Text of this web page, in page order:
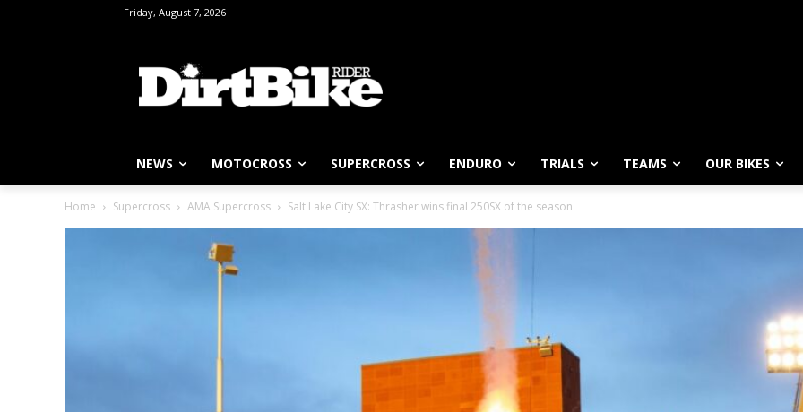
Friday, August 7, 2026
NEWS MOTOCROSS SUPERCROSS ENDURO TRIALS TEAMS OUR BIKES
Home Supercross AMA Supercross Salt Lake City SX: Thrasher wins final 250SX of the season